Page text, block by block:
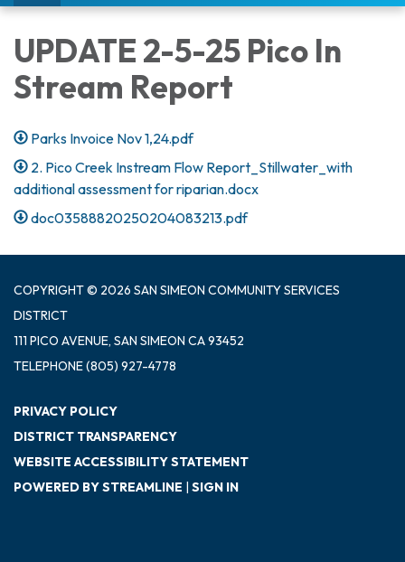
navigation
UPDATE 2-5-25 Pico In
Stream Report
Parks Invoice Nov 1,24.pdf
2. Pico Creek Instream Flow Report_Stillwater_with
additional assessment for riparian.docx
doc03588820250204083213.pdf
COPYRIGHT © 2026 SAN SIMEON COMMUNITY SERVICES
DISTRICT
111 PICO AVENUE, SAN SIMEON CA 93452
TELEPHONE(805) 927-4778
PRIVACY POLICY
DISTRICT TRANSPARENCY
WEBSITE ACCESSIBILITY STATEMENT
POWERED BY STREAMLINE
SIGN IN